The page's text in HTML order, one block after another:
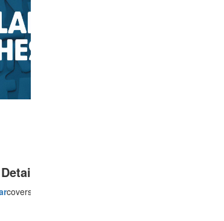
covers everything from the fundamentals to advanced